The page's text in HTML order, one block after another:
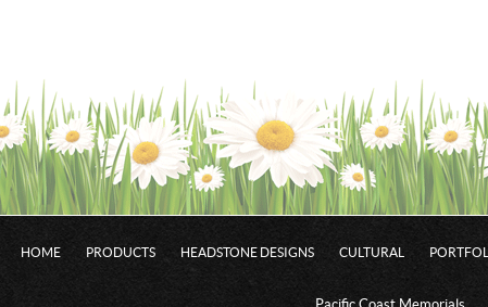
HOME PRODUCTS HEADSTONE DESIGNS CULTURAL